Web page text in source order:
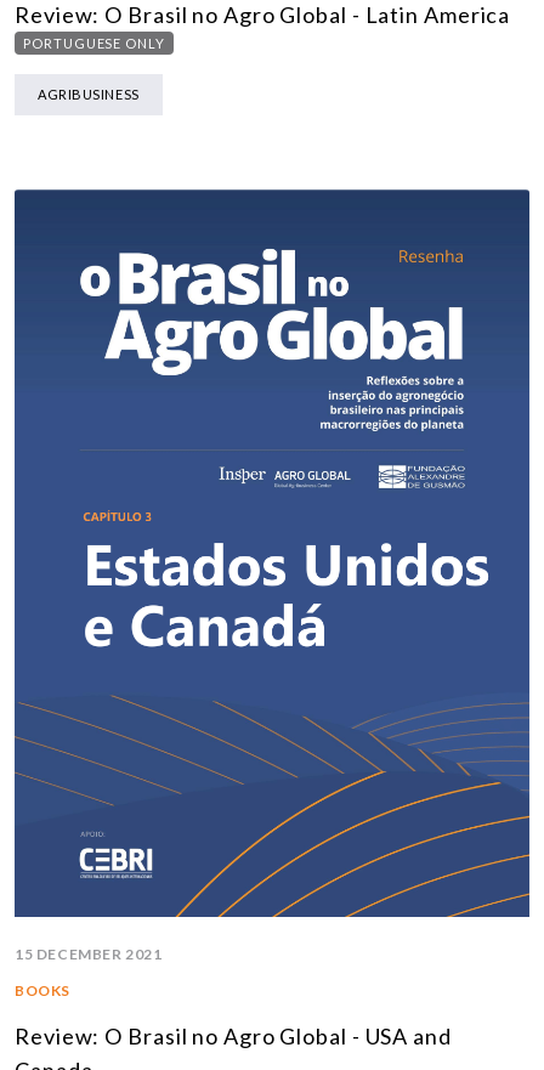
Review: O Brasil no Agro Global - Latin America
PORTUGUESE ONLY
AGRIBUSINESS
15 DECEMBER 2021
BOOKS
Review: O Brasil no Agro Global - USA and